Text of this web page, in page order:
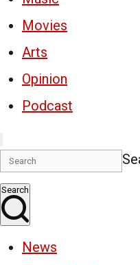
Movies
Arts
Opinion
Podcast
Search
News